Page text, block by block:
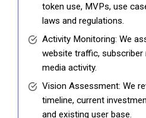
token use, MVPs, use
laws and regulations.
Activity Monitoring: We
website traffic, subscriber
media activity.
Vision Assessment: We
timeline, current
and existing user base.